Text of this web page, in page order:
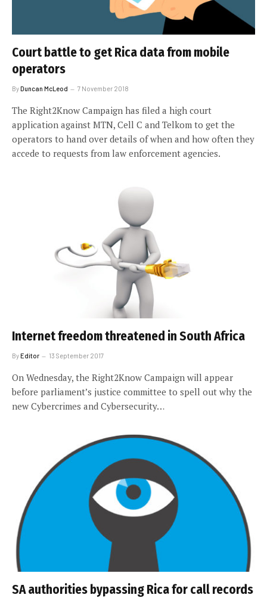
Court battle to get Rica data from mobile
operators
ByDuncan McLeod 7 November 2018
The Right2Know Campaign has filed a high court
application against MTN, Cell C and Telkom to get the
operators to hand over details of when and how often they
accede to requests from law enforcement agencies.
Internet freedom threatened in South Africa
ByEditor 13 September 2017
On Wednesday, the Right2Know Campaign will appear
before parliament’s justice committee to spell out why the
new Cybercrimes and Cybersecurity…
SA authorities bypassing Rica for call records